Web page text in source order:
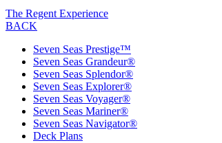
The Regent Experience
BACK
Seven Seas Prestige™
Seven Seas Grandeur®
Seven Seas Splendor®
Seven Seas Explorer®
Seven Seas Voyager®
Seven Seas Mariner®
Seven Seas Navigator®
Deck Plans